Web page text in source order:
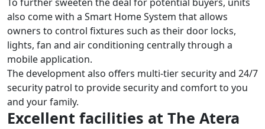
also come with a Smart Home System that allows
owners to control fixtures such as their door locks,
lights, fan and air conditioning centrally through a
mobile application.
The development also offers multi-tier security and 24/7
security patrol to provide security and comfort to you
and your family.
Excellent facilities at The Atera